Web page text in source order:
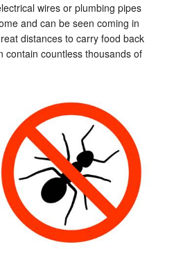
wires or plumbing pipes
and can be seen coming in
distances to carry food back
countless thousands of